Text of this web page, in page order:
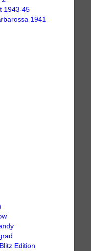
1943-45
1941
Edition